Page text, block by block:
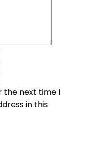
the next time I
in this